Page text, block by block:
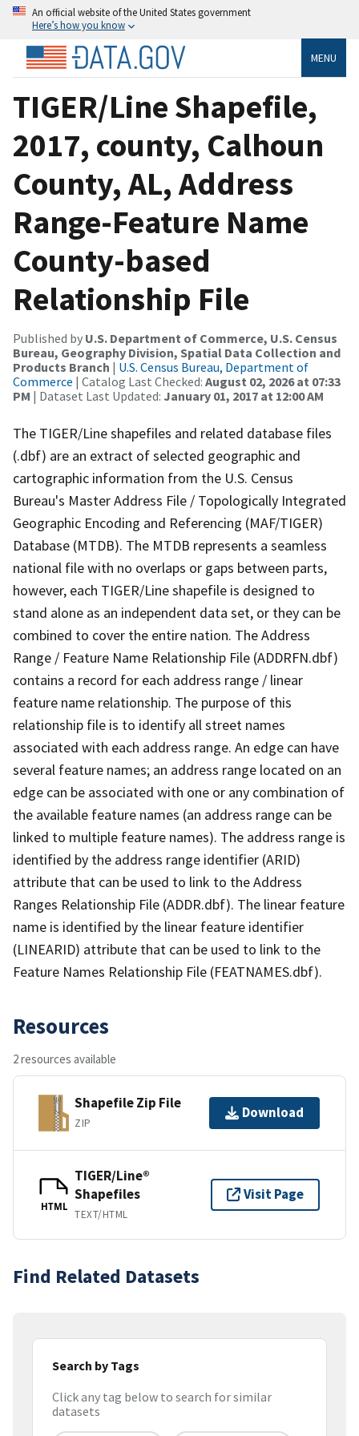
An official website of the United States government
Here’s how you know
MENU
TIGER/Line Shapefile,
2017, county, Calhoun
County, AL, Address
Range-Feature Name
County-based
Relationship File
Published by U.S. Department of Commerce, U.S. Census
Bureau, Geography Division, Spatial Data Collection and
Products Branch | U.S. Census Bureau, Department of
Commerce | Catalog Last Checked: August 02, 2026 at 07:33
PM | Dataset Last Updated: January 01, 2017 at 12:00 AM
The TIGER/Line shapefiles and related database files
(.dbf) are an extract of selected geographic and
cartographic information from the U.S. Census
Bureau's Master Address File / Topologically Integrated
Geographic Encoding and Referencing (MAF/TIGER)
Database (MTDB). The MTDB represents a seamless
national file with no overlaps or gaps between parts,
however, each TIGER/Line shapefile is designed to
stand alone as an independent data set, or they can be
combined to cover the entire nation. The Address
Range / Feature Name Relationship File (ADDRFN.dbf)
contains a record for each address range / linear
feature name relationship. The purpose of this
relationship file is to identify all street names
associated with each address range. An edge can have
several feature names; an address range located on an
edge can be associated with one or any combination of
the available feature names (an address range can be
linked to multiple feature names). The address range is
identified by the address range identifier (ARID)
attribute that can be used to link to the Address
Ranges Relationship File (ADDR.dbf). The linear feature
name is identified by the linear feature identifier
(LINEARID) attribute that can be used to link to the
Feature Names Relationship File (FEATNAMES.dbf).
Resources
2 resources available
Shapefile Zip File
ZIP
Download
HTML
TIGER/Line®
Shapefiles
TEXT/HTML
Visit Page
Find Related Datasets
Search by Tags
Click any tag below to search for similar
datasets